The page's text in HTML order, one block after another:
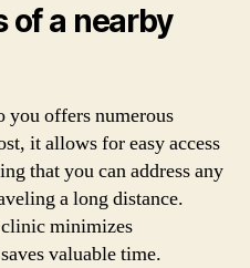
of a nearby
offers numerous
it allows for easy access
that you can address any
a long distance.
minimizes
valuable time.